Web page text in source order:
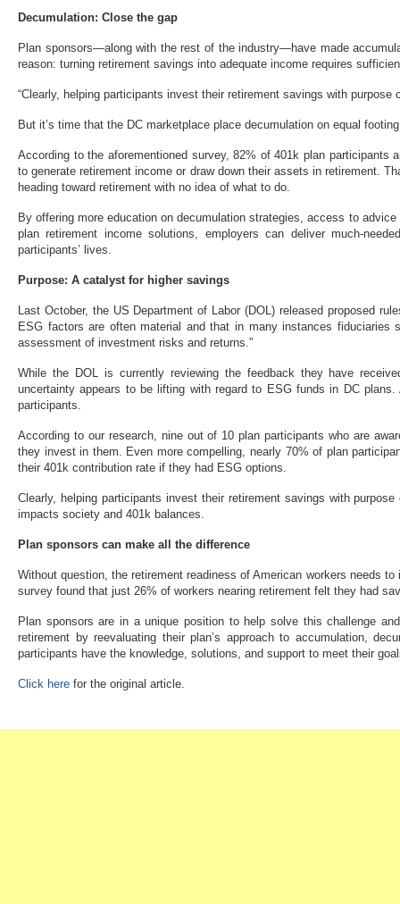
Decumulation: Close the gap
Plan sponsors—along with the rest of the industry—have made
reason: turning retirement savings into adequate income requires
“Clearly, helping participants invest their retirement savings with
But it’s time that the DC marketplace place decumulation on equal
According to the aforementioned survey, 82% of 401k plan participants
to generate retirement income or draw down their assets in retirement.
heading toward retirement with no idea of what to do.
By offering more education on decumulation strategies, access to
plan retirement income solutions, employers can deliver much-
participants’ lives.
Purpose: A catalyst for higher savings
Last October, the US Department of Labor (DOL) released proposed
ESG factors are often material and that in many instances
assessment of investment risks and returns.”
While the DOL is currently reviewing the feedback they have
uncertainty appears to be lifting with regard to ESG funds in DC
participants.
According to our research, nine out of 10 plan participants who are
they invest in them. Even more compelling, nearly 70% of plan
their 401k contribution rate if they had ESG options.
Clearly, helping participants invest their retirement savings with
impacts society and 401k balances.
Plan sponsors can make all the difference
Without question, the retirement readiness of American workers needs
survey found that just 26% of workers nearing retirement felt they had
Plan sponsors are in a unique position to help solve this challenge
retirement by reevaluating their plan’s approach to accumulation,
participants have the knowledge, solutions, and support to meet their
Click here for the original article.